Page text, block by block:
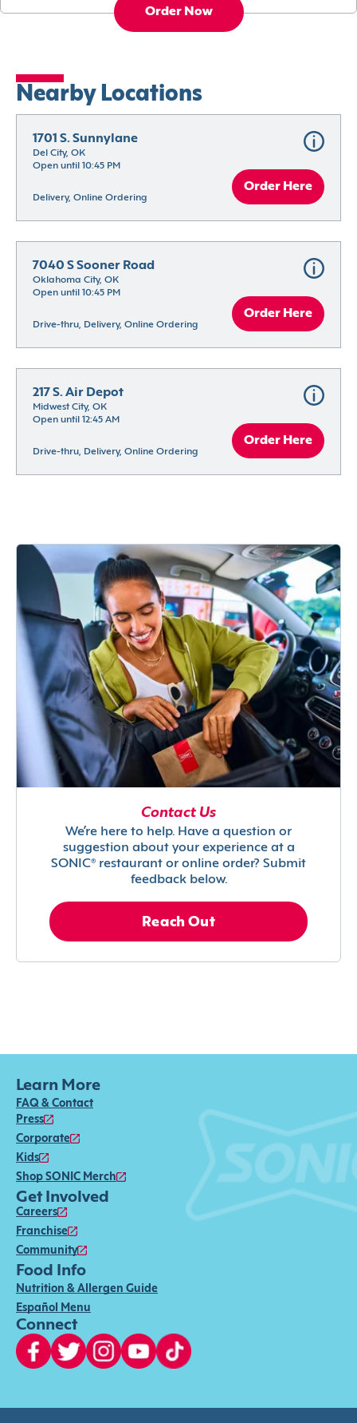
Order Now
Nearby Locations
1701 S. Sunnylane
Del City, OK
Open until 10:45 PM
Delivery, Online Ordering
Order Here
7040 S Sooner Road
Oklahoma City, OK
Open until 10:45 PM
Drive-thru, Delivery, Online Ordering
Order Here
217 S. Air Depot
Midwest City, OK
Open until 12:45 AM
Drive-thru, Delivery, Online Ordering
Order Here
Contact Us
We’re here to help. Have a question or
suggestion about your experience at a
SONIC® restaurant or online order? Submit
feedback below.
Reach Out
Learn More
FAQ & Contact
Press
Corporate
Kids
Shop SONIC Merch
Get Involved
Careers
Franchise
Community
Food Info
Nutrition & Allergen Guide
Español Menu
Connect